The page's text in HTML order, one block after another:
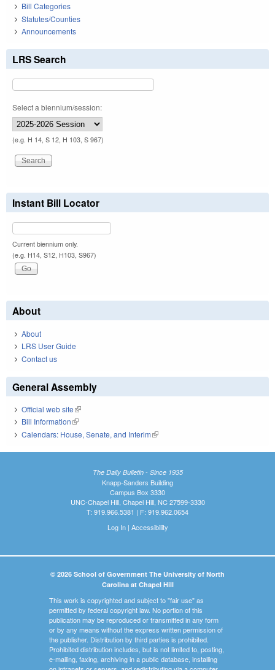
Bill Categories
Statutes/Counties
Announcements
LRS Search
Select a biennium/session:
(e.g. H 14, S 12, H 103, S 967)
Instant Bill Locator
Current biennium only.
(e.g. H14, S12, H103, S967)
About
About
LRS User Guide
Contact us
General Assembly
Official web site(link is external)
Bill Information(link is external)
Calendars: House, Senate, and Interim(link is external)
The Daily Bulletin - Since 1935
Knapp-Sanders Building
Campus Box 3330
UNC-Chapel Hill, Chapel Hill, NC 27599-3330
T: 919.966.5381 | F: 919.962.0654
Log In| Accessibility
© 2026 School of Government The University of North
Carolina at Chapel Hill
This work is copyrighted and subject to "fair use" as
permitted by federal copyright law. No portion of this
publication may be reproduced or transmitted in any form
or by any means without the express written permission of
the publisher. Distribution by third parties is prohibited.
Prohibited distribution includes, but is not limited to, posting,
e-mailing, faxing, archiving in a public database, installing